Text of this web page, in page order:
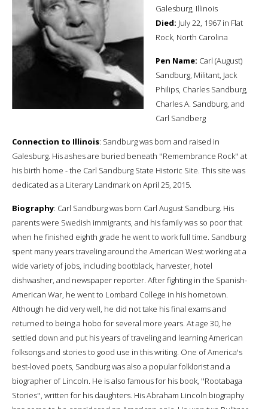
Galesburg, Illinois
Died: July 22, 1967 in Flat
Rock, North Carolina
Pen Name: Carl (August)
Sandburg, Militant, Jack
Philips, Charles Sandburg,
Charles A. Sandburg, and
Carl Sandberg
Connection to Illinois: Sandburg was born and raised in
Galesburg. His ashes are buried beneath ''Remembrance Rock'' at
his birth home - the Carl Sandburg State Historic Site. This site was
dedicated as a Literary Landmark on April 25, 2015.
Biography: Carl Sandburg was born Carl August Sandburg. His
parents were Swedish immigrants, and his family was so poor that
when he finished eighth grade he went to work full time. Sandburg
spent many years traveling around the American West working at a
wide variety of jobs, including bootblack, harvester, hotel
dishwasher, and newspaper reporter. After fighting in the Spanish-
American War, he went to Lombard College in his hometown.
Although he did very well, he did not take his final exams and
returned to being a hobo for several more years. At age 30, he
settled down and put his years of traveling and learning American
folksongs and stories to good use in this writing. One of America's
best-loved poets, Sandburg was also a popular folklorist and a
biographer of Lincoln. He is also famous for his book, ''Rootabaga
Stories'', written for his daughters. His Abraham Lincoln biography